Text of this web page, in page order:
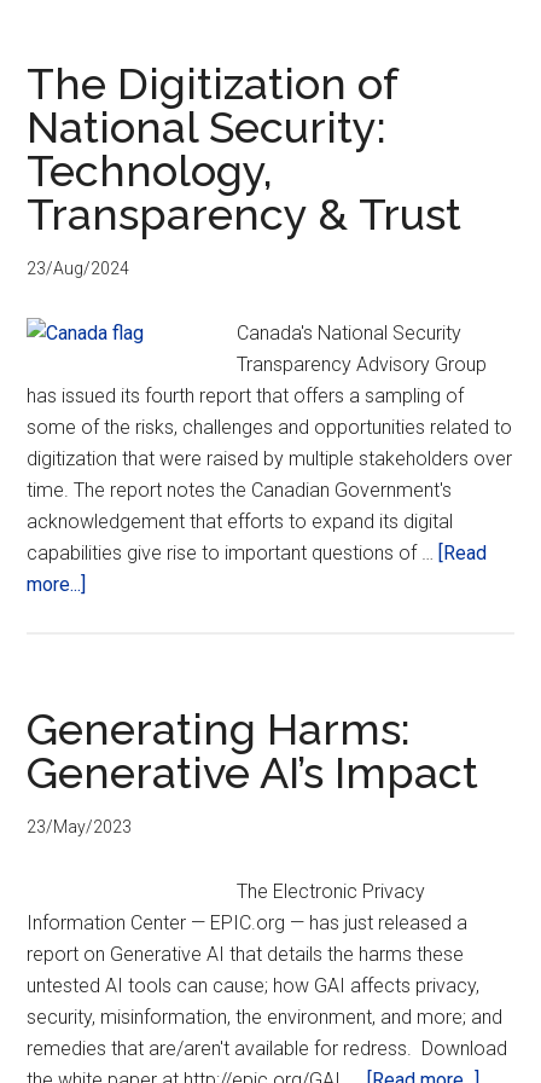
The Digitization of
National Security:
Technology,
Transparency & Trust
23/Aug/2024
Canada's National Security
Transparency Advisory Group
has issued its fourth report that offers a sampling of
some of the risks, challenges and opportunities related to
digitization that were raised by multiple stakeholders over
time. The report notes the Canadian Government's
acknowledgement that efforts to expand its digital
capabilities give rise to important questions of … [Read
more...]
Security:
Technology,
& Trust
Generating Harms:
Generative AI’s Impact
23/May/2023
The Electronic Privacy
Information Center — EPIC.org — has just released a
report on Generative AI that details the harms these
untested AI tools can cause; how GAI affects privacy,
security, misinformation, the environment, and more; and
remedies that are/aren't available for redress. Download